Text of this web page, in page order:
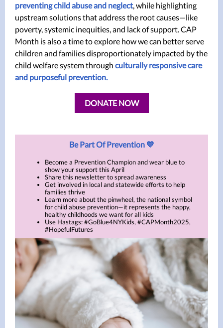
preventing child abuse and neglect, while highlighting
upstream solutions that address the root causes—like
poverty, systemic inequities, and lack of support. CAP
Month is also a time to explore how we can better serve
children and families disproportionately impacted by the
child welfare system through culturally responsive care
and purposeful prevention.
DONATE NOW
Be Part Of Prevention 💙
Become a Prevention Champion and wear blue to
show your support this April
Share this newsletter to spread awareness
Get involved in local and statewide efforts to help
families thrive
Learn more about the pinwheel, the national symbol
for child abuse prevention—it represents the happy,
healthy childhoods we want for all kids
Use Hastags: #GoBlue4NYKids, #CAPMonth2025,
#HopefulFutures